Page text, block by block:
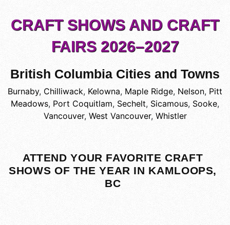
CRAFT SHOWS AND CRAFT
FAIRS 2026–2027
British Columbia Cities and Towns
Burnaby, Chilliwack, Kelowna, Maple Ridge, Nelson, Pitt
Meadows, Port Coquitlam, Sechelt, Sicamous, Sooke,
Vancouver, West Vancouver, Whistler
ATTEND YOUR FAVORITE CRAFT
SHOWS OF THE YEAR IN KAMLOOPS,
BC